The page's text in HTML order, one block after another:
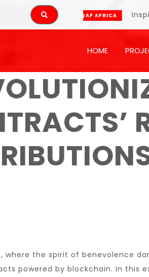
AWQAF AFRICA Inspired by
HOME
where the spirit of benevolence
powered by blockchain. In